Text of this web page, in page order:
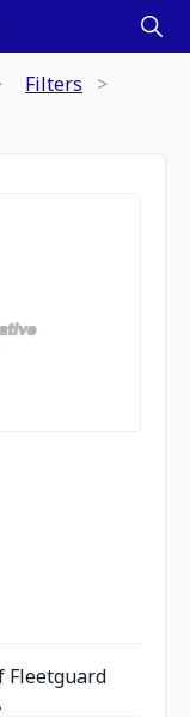
Filters
Fleetguard